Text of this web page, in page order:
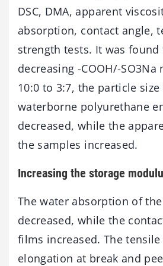
DSC, DMA, apparent
absorption, contact angle,
strength tests. It was
decreasing -COOH/-
10:0 to 3:7, the particle
waterborne polyurethane
decreased, while the
the samples increased.
Increasing the storage
The water absorption of
decreased, while the
films increased. The
elongation at break and